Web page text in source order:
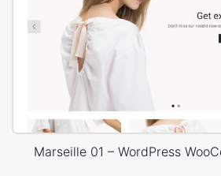
Marseille 01 – WordPress